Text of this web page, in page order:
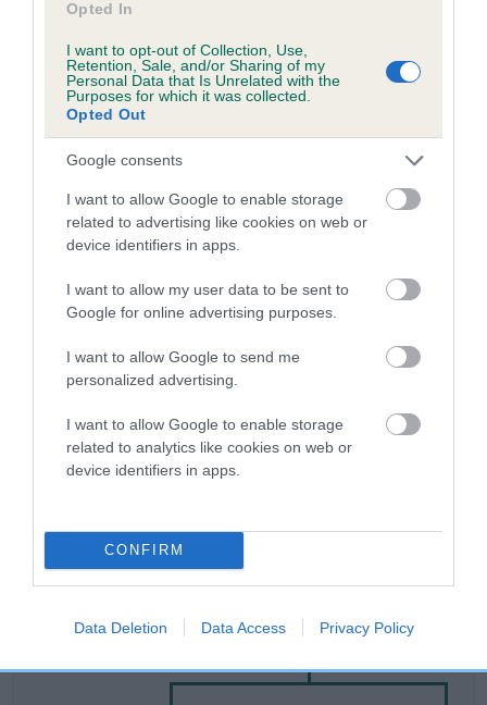
Opted In
I want to opt-out of Collection, Use,
Retention, Sale, and/or Sharing of my
Personal Data that Is Unrelated with the
Purposes for which it was collected.
Opted Out
Google consents
I want to allow Google to enable storage
related to advertising like cookies on web or
device identifiers in apps.
I want to allow my user data to be sent to
Google for online advertising purposes.
I want to allow Google to send me
personalized advertising.
I want to allow Google to enable storage
related to analytics like cookies on web or
device identifiers in apps.
CONFIRM
Data Deletion Data Access Privacy Policy
TIVOLI is 3.5%
9 generations available of which 3 are complete
Breed average CoI 5.2%
Breed Watch
Breed Watch category
Category 2
FULL DETAILS
DAM
GEMMALEW TIVOLI